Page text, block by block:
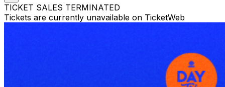
TICKET SALES TERMINATED
Tickets are currently unavailable on TicketWeb